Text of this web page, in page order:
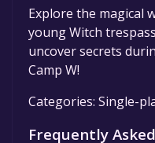
Explore the magical
young Witch
uncover secrets
Camp W!
Categories: Single-
Frequently